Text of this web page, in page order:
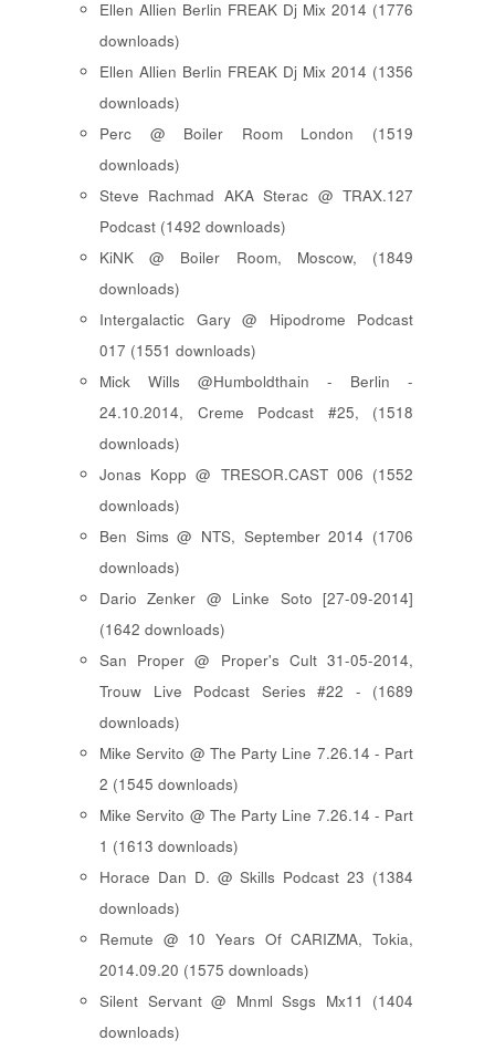
Ellen Allien Berlin FREAK Dj Mix 2014 (1776
downloads)
Ellen Allien Berlin FREAK Dj Mix 2014 (1356
downloads)
Perc @ Boiler Room London (1519
downloads)
Steve Rachmad AKA Sterac @ TRAX.127
Podcast (1492 downloads)
KiNK @ Boiler Room, Moscow, (1849
downloads)
Intergalactic Gary @ Hipodrome Podcast
017 (1551 downloads)
Mick Wills @Humboldthain - Berlin -
24.10.2014, Creme Podcast #25, (1518
downloads)
Jonas Kopp @ TRESOR.CAST 006 (1552
downloads)
Ben Sims @ NTS, September 2014 (1706
downloads)
Dario Zenker @ Linke Soto [27-09-2014]
(1642 downloads)
San Proper @ Proper's Cult 31-05-2014,
Trouw Live Podcast Series #22 - (1689
downloads)
Mike Servito @ The Party Line 7.26.14 - Part
2 (1545 downloads)
Mike Servito @ The Party Line 7.26.14 - Part
1 (1613 downloads)
Horace Dan D. @ Skills Podcast 23 (1384
downloads)
Remute @ 10 Years Of CARIZMA, Tokia,
2014.09.20 (1575 downloads)
Silent Servant @ Mnml Ssgs Mx11 (1404
downloads)